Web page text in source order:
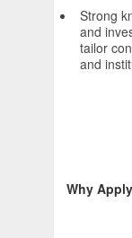
Strong
and
tailor
and
Why Apply